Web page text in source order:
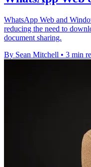
WhatsApp Web and
reducing the need to
document sharing.
By Sean Mitchell • 3 min